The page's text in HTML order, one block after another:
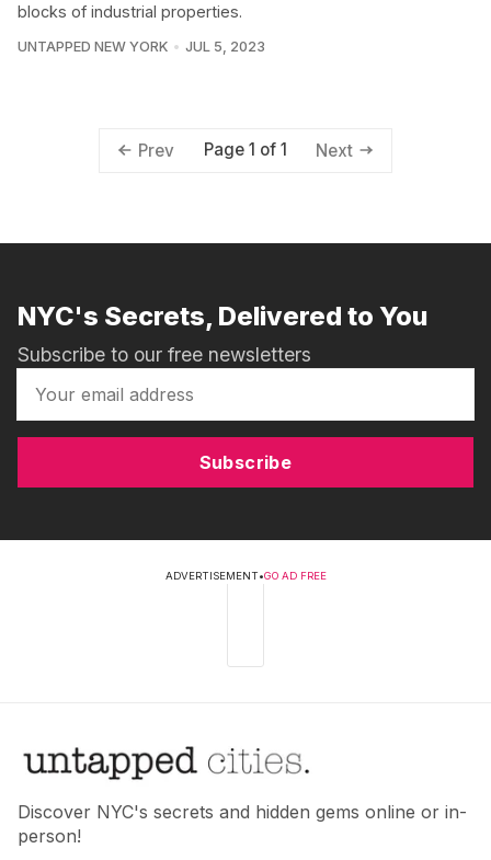
blocks of industrial properties.
UNTAPPED NEW YORK JUL 5, 2023
Prev Page 1 of 1 Next
NYC's Secrets, Delivered to You
Subscribe to our free newsletters
Subscribe
ADVERTISEMENT•GO AD FREE
Discover NYC's secrets and hidden gems online or in-
person!